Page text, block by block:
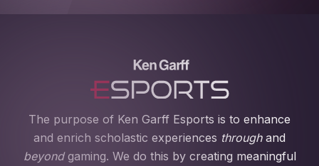
The purpose of Ken Garff Esports is to enhance
and enrich scholastic experiences throughand
beyondgaming. We do this by creating meaningful